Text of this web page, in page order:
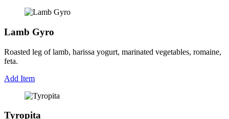
Lamb Gyro
Roasted leg of lamb, harissa yogurt, marinated vegetables, romaine,
feta.
Add Item
Tyropita